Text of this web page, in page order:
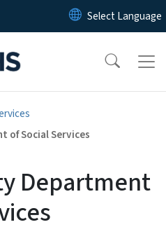
Skip to main content
of Social Services
Department